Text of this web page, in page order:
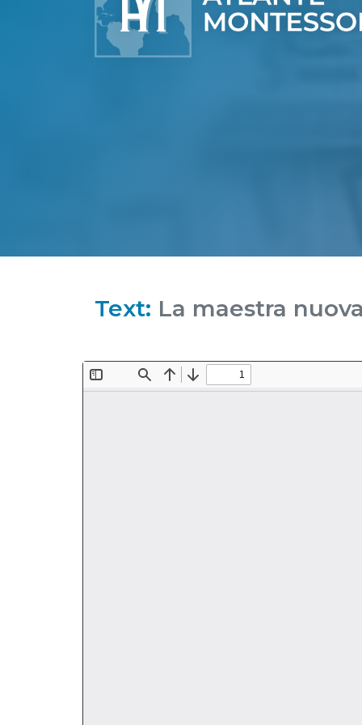
Text: La maestra